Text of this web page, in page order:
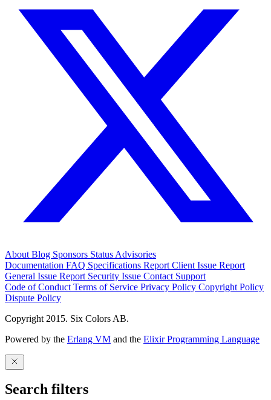
About Blog Sponsors Status Advisories
Documentation FAQ Specifications Report Client Issue Report
General Issue Report Security Issue Contact Support
Code of Conduct Terms of Service Privacy Policy Copyright Policy
Dispute Policy
Copyright 2015. Six Colors AB.
Powered by the Erlang VM and the Elixir Programming Language
Search filters